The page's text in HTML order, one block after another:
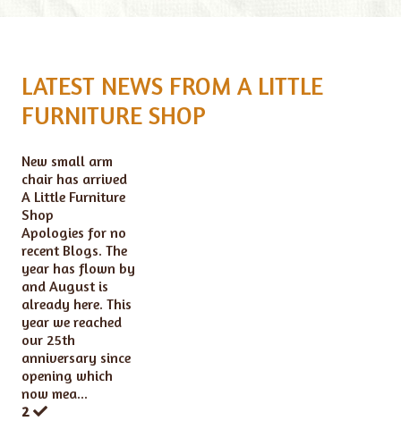
LATEST NEWS FROM A LITTLE
FURNITURE SHOP
New small arm
chair has arrived
A Little Furniture
Shop
Apologies for no
recent Blogs. The
year has flown by
and August is
already here. This
year we reached
our 25th
anniversary since
opening which
now mea...
2